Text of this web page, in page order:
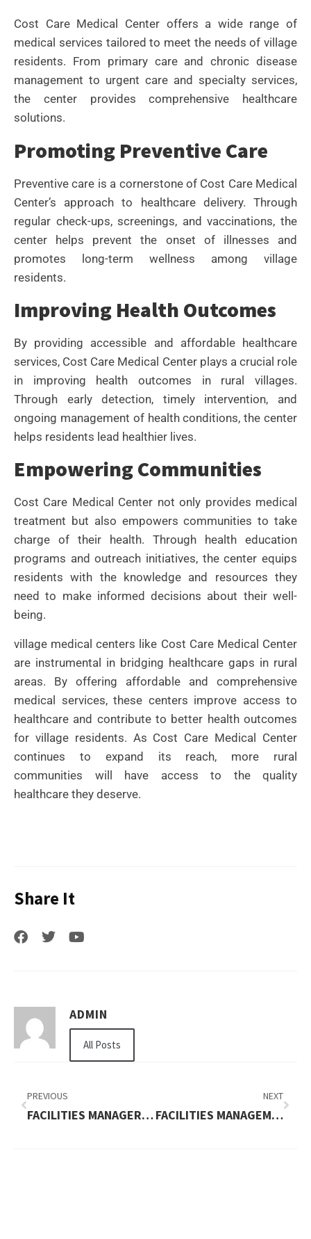
Cost Care Medical Center offers a wide range of
medical services tailored to meet the needs of village
residents. From primary care and chronic disease
management to urgent care and specialty services,
the center provides comprehensive healthcare
solutions.
Promoting Preventive Care
Preventive care is a cornerstone of Cost Care Medical
Center’s approach to healthcare delivery. Through
regular check-ups, screenings, and vaccinations, the
center helps prevent the onset of illnesses and
promotes long-term wellness among village
residents.
Improving Health Outcomes
By providing accessible and affordable healthcare
services, Cost Care Medical Center plays a crucial role
in improving health outcomes in rural villages.
Through early detection, timely intervention, and
ongoing management of health conditions, the center
helps residents lead healthier lives.
Empowering Communities
Cost Care Medical Center not only provides medical
treatment but also empowers communities to take
charge of their health. Through health education
programs and outreach initiatives, the center equips
residents with the knowledge and resources they
need to make informed decisions about their well-
being.
village medical centers like Cost Care Medical Center
are instrumental in bridging healthcare gaps in rural
areas. By offering affordable and comprehensive
medical services, these centers improve access to
healthcare and contribute to better health outcomes
for village residents. As Cost Care Medical Center
continues to expand its reach, more rural
communities will have access to the quality
healthcare they deserve.
Share It
ADMIN
All Posts
PREVIOUS
FACILITIES MANAGER JOBS IN LONDON
NEXT
FACILITIES MANAGEMENT LONDON